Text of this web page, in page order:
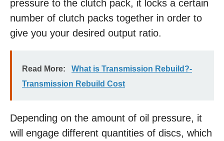
pressure to the clutch pack, it locks a certain
number of clutch packs together in order to
give you your desired output ratio.
Read More:
What is Transmission Rebuild?-
Transmission Rebuild Cost
Depending on the amount of oil pressure, it
will engage different quantities of discs, which